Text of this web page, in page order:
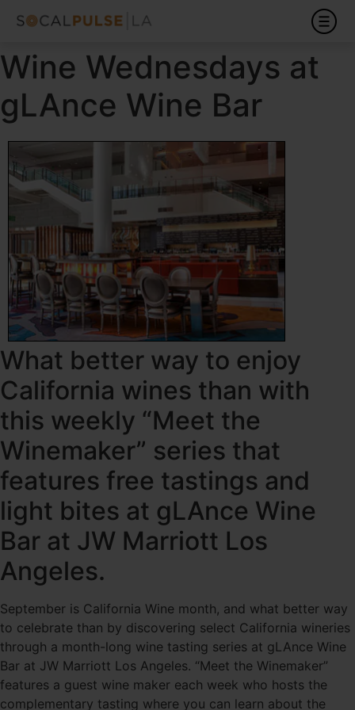
Wine Wednesdays at
gLAnce Wine Bar
What better way to enjoy
California wines than with
this weekly “Meet the
Winemaker” series that
features free tastings and
light bites at gLAnce Wine
Bar at JW Marriott Los
Angeles.
September is California Wine month, and what better way
to celebrate than by discovering select California wineries
through a month-long wine tasting series at gLAnce Wine
Bar at JW Marriott Los Angeles. “Meet the Winemaker”
features a guest wine maker each week who hosts the
complementary tasting where you can learn about the